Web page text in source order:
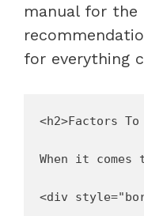
manual for
for everything
<h2>Factors
When it
<div